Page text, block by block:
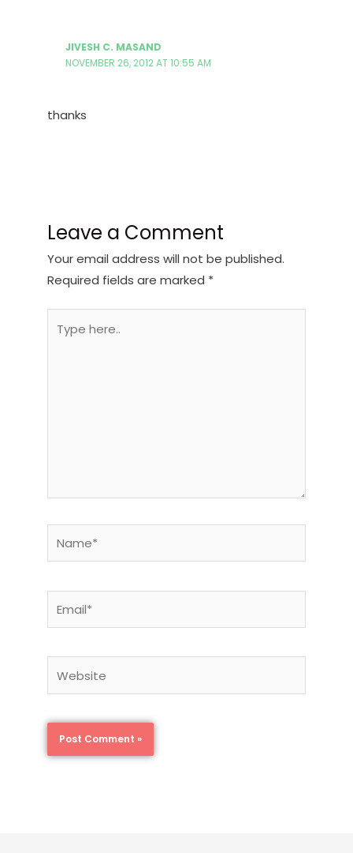
JIVESH C. MASAND
NOVEMBER 26, 2012 AT 10:55 AM
thanks
Leave a Comment
Your email address will not be published.
Required fields are marked *
here..